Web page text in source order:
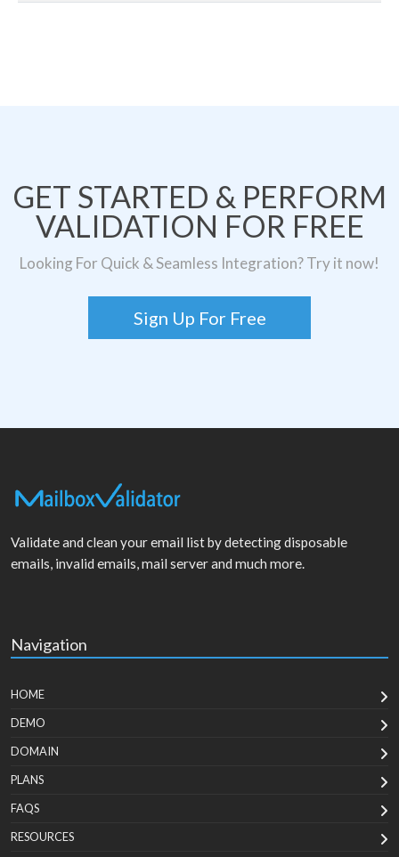
GET STARTED & PERFORM
VALIDATION FOR FREE
Looking For Quick & Seamless Integration? Try it now!
Sign Up For Free
Validate and clean your email list by detecting disposable
emails, invalid emails, mail server and much more.
Navigation
HOME
DEMO
DOMAIN
PLANS
FAQS
RESOURCES